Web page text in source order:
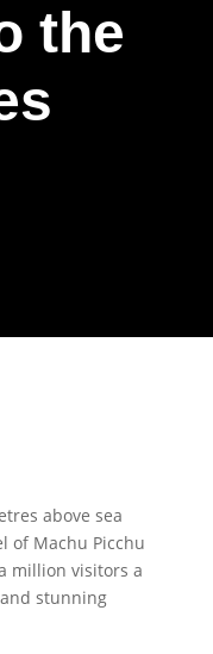
the
above sea
of Machu Picchu
million visitors a
stunning